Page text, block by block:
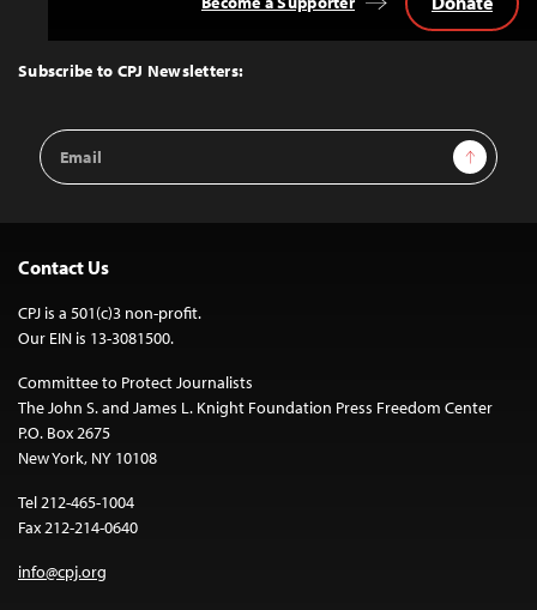
Top
Subscribe to CPJ Newsletters:
Email
Address
Sign Up
Contact Us
CPJ is a 501(c)3 non-profit.
Our EIN is 13-3081500.
Committee to Protect Journalists
The John S. and James L. Knight Foundation Press Freedom Center
P.O. Box 2675
New York, NY 10108
Tel 212-465-1004
Fax 212-214-0640
info@cpj.org